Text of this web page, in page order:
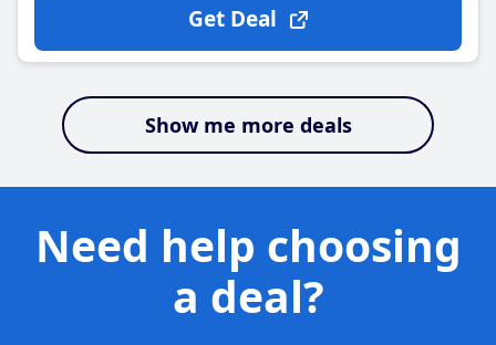
Get Deal
Show me more deals
Need help choosing
a deal?